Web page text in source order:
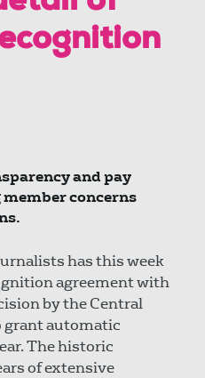
and pay
concerns
has this week
agreement with
by the Central
automatic
The historic
of extensive